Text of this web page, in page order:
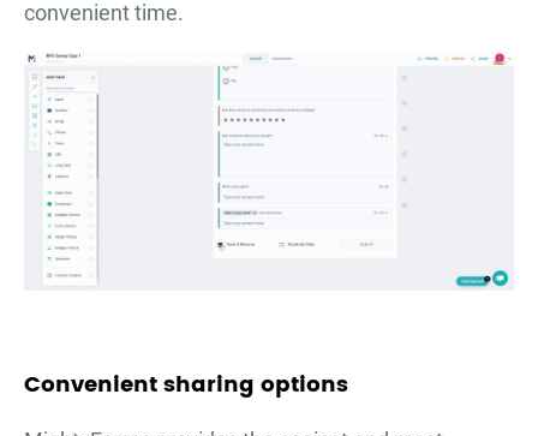
convenient time.
Convenient sharing options